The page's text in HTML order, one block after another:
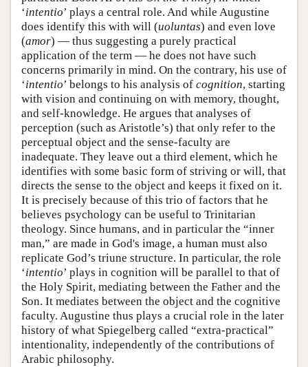
‘intentio’ plays a central role. And while Augustine
does identify this with will (uoluntas) and even love
(amor) — thus suggesting a purely practical
application of the term — he does not have such
concerns primarily in mind. On the contrary, his use of
‘intentio’ belongs to his analysis of cognition, starting
with vision and continuing on with memory, thought,
and self-knowledge. He argues that analyses of
perception (such as Aristotle’s) that only refer to the
perceptual object and the sense-faculty are
inadequate. They leave out a third element, which he
identifies with some basic form of striving or will, that
directs the sense to the object and keeps it fixed on it.
It is precisely because of this trio of factors that he
believes psychology can be useful to Trinitarian
theology. Since humans, and in particular the “inner
man,” are made in God's image, a human must also
replicate God’s triune structure. In particular, the role
‘intentio’ plays in cognition will be parallel to that of
the Holy Spirit, mediating between the Father and the
Son. It mediates between the object and the cognitive
faculty. Augustine thus plays a crucial role in the later
history of what Spiegelberg called “extra-practical”
intentionality, independently of the contributions of
Arabic philosophy.